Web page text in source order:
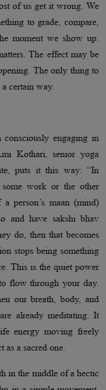
of us get it wrong. We
to grade, compare,
moment we show up.
The effect may be
The only thing to
certain way.
engaging in
Kothari, senior yoga
puts it this way: “In
work or the other
person’s maan (mind)
and have sakshi bhav
do, then that becomes
stops being something
This is the quiet power
flow through your day.
our breath, body, and
already meditating. It
energy moving freely
as a sacred one.
in the middle of a hectic